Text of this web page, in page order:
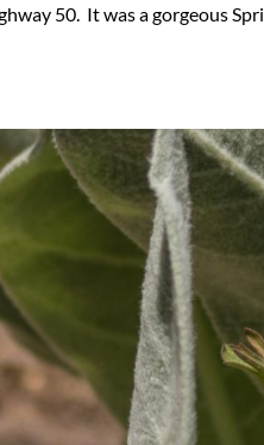
50. It was a gorgeous